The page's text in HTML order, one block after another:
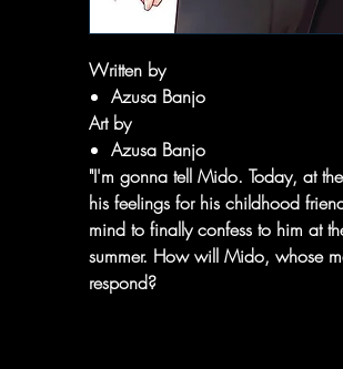
Written by
Azusa Banjo
Art by
Azusa Banjo
"I'm gonna tell Mido. Today, at
his feelings for his childhood
mind to finally confess to him at
summer. How will Mido, whose
respond?